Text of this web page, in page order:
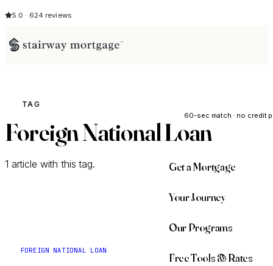
5.0 · 624 reviews
60-sec match · no credit
Get a Mortgage
Your Journey
Our Programs
Free Tools & Rates
TAG
Foreign National Loan
1 article with this tag.
FOREIGN NATIONAL LOAN